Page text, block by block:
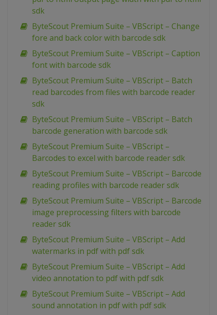
sdk
ByteScout Premium Suite – VBScript – Change
fore and back color with barcode sdk
ByteScout Premium Suite – VBScript – Caption
font with barcode sdk
ByteScout Premium Suite – VBScript – Batch
read barcodes from files with barcode reader
sdk
ByteScout Premium Suite – VBScript – Batch
barcode generation with barcode sdk
ByteScout Premium Suite – VBScript –
Barcodes to excel with barcode reader sdk
ByteScout Premium Suite – VBScript – Barcode
reading profiles with barcode reader sdk
ByteScout Premium Suite – VBScript – Barcode
image preprocessing filters with barcode
reader sdk
ByteScout Premium Suite – VBScript – Add
watermarks in pdf with pdf sdk
ByteScout Premium Suite – VBScript – Add
video annotation to pdf with pdf sdk
ByteScout Premium Suite – VBScript – Add
sound annotation in pdf with pdf sdk